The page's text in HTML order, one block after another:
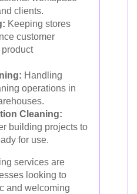
clients.
Keeping stores
customer
Handling
operations in
Cleaning:
building projects to
for use.
services are
looking to
and welcoming